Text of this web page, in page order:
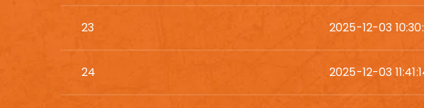
23 2025-12-03
24 2025-12-03